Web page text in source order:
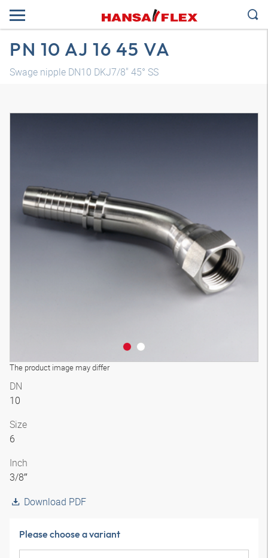
PN 10 AJ 16 45 VA
Swage nipple DN10 DKJ7/8" 45° SS
The product image may differ
DN
10
Size
6
Inch
3/8″
Download PDF
Please choose a variant